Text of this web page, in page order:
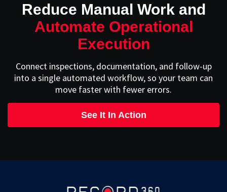
Reduce Manual Work and
Automate Operational
Execution
Connect inspections, documentation, and follow-up
into a single automated workflow, so your team can
move faster with fewer errors.
See It In Action